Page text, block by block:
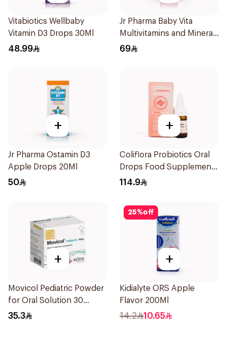
Vitabiotics Wellbaby
Vitamin D3 Drops 30Ml
48.99
Jr Pharma Baby Vita
Multivitamins and Minerals
Drops 30Ml
69
+
Jr Pharma Ostamin D3
Apple Drops 20Ml
50
+
Coliflora Probiotics Oral
Drops Food Supplement
10Ml
114.9
+
Movicol Pediatric Powder
for Oral Solution 30
Sachets
35.3
25%off
+
Kidialyte ORS Apple
Flavor 200Ml
14.2 10.65